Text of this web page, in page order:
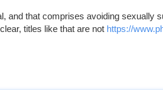
and that comprises avoiding sexually
titles like that are not https://